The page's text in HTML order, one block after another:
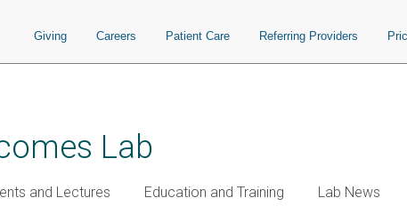
Giving Careers Patient Care Referring Providers
Lab
and Lectures Education and Training Lab News